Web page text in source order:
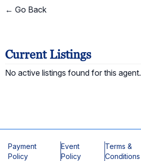
← Go Back
Current Listings
No active listings found for this agent.
Payment
Policy
Event
Policy
Terms &
Conditions